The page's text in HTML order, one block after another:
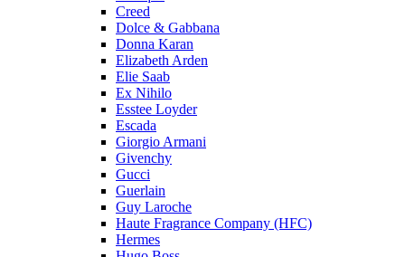
Creed
Dolce & Gabbana
Donna Karan
Elizabeth Arden
Elie Saab
Ex Nihilo
Esstee Loyder
Escada
Giorgio Armani
Givenchy
Gucci
Guerlain
Guy Laroche
Haute Fragrance Company (HFC)
Hermes